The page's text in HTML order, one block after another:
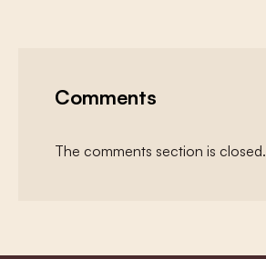
Comments
The comments section is closed.